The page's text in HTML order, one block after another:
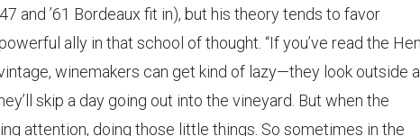
and ’61 Bordeaux fit in), but his theory tends to favor
ally in that school of thought. “If you’ve read the
winemakers can get kind of lazy—they look outside
skip a day going out into the vineyard. But when the
attention, doing those little things. So sometimes in the